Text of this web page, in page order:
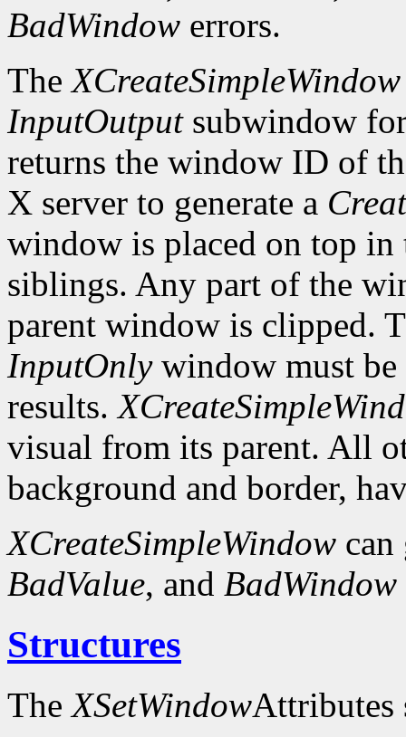
BadWindow errors.
TheXCreateSimpleWindow
InputOutputsubwindow
returns the window ID of
X server to generate a
window is placed on top in
siblings. Any part of the
parent window is clipped.
InputOnlywindow must
results.
visual from its parent. All
background and border,
XCreateSimpleWindow can
BadValue, and BadWindow
Structures
TheXSetWindowAttributes